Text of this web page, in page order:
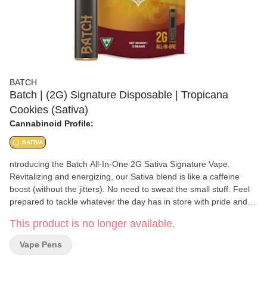
BATCH
Batch | (2G) Signature Disposable | Tropicana
Cookies (Sativa)
Cannabinoid Profile:
SATIVA
ntroducing the Batch All-In-One 2G Sativa Signature Vape.
Revitalizing and energizing, our Sativa blend is like a caffeine
boost (without the jitters). No need to sweat the small stuff. Feel
prepared to tackle whatever the day has in store with pride and
unmatched quality and precision. Sourced from locally grown
cannabis, each batch undergoes meticulous distillation to
preserve its distinctive terpene profile and potency. Crafted with
This product is no longer available.
Vape Pens